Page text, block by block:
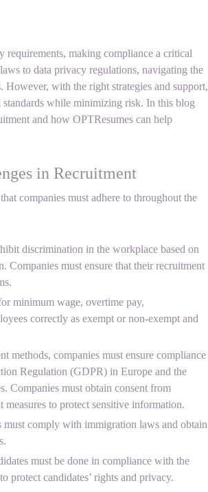
requirements, making compliance a critical
to data privacy regulations, navigating the
with the right strategies and support,
standards while minimizing risk. In this blog
and how OPTResumes can help
in Recruitment
companies must adhere to throughout the
discrimination in the workplace based on
Companies must ensure that their recruitment
minimum wage, overtime pay,
correctly as exempt or non-exempt and
methods, companies must ensure compliance
Regulation (GDPR) in Europe and the
Companies must obtain consent from
to protect sensitive information.
comply with immigration laws and obtain
must be done in compliance with the
candidates’ rights and privacy.